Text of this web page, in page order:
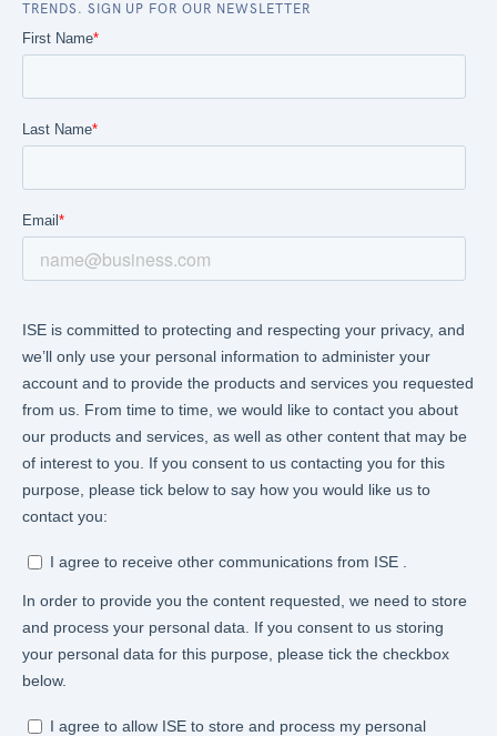
TRENDS. SIGN UP FOR OUR NEWSLETTER